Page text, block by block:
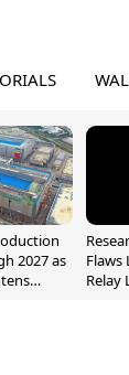
2027 as
Flaws
Relay